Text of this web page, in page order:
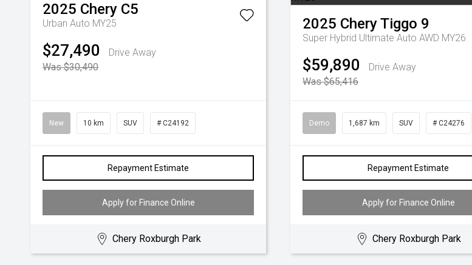
2025 Chery C5
Urban Auto MY25
$27,490
Drive Away
Was $30,490
New 10 km SUV # C24192
Repayment Estimate
Apply for Finance Online
Chery Roxburgh Park
2025 CheryTiggo 9
Super Hybrid Ultimate Auto AWD MY26
$59,890
Drive Away
Was $65,416
Demo 1,687 km SUV # C24276
Repayment Estimate
Apply for Finance Online
Chery Roxburgh Park